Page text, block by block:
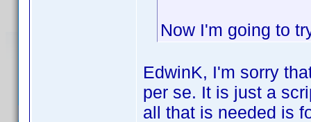
Now I'm going to
EdwinK, I'm sorry
per se. It is just a
all that is needed is